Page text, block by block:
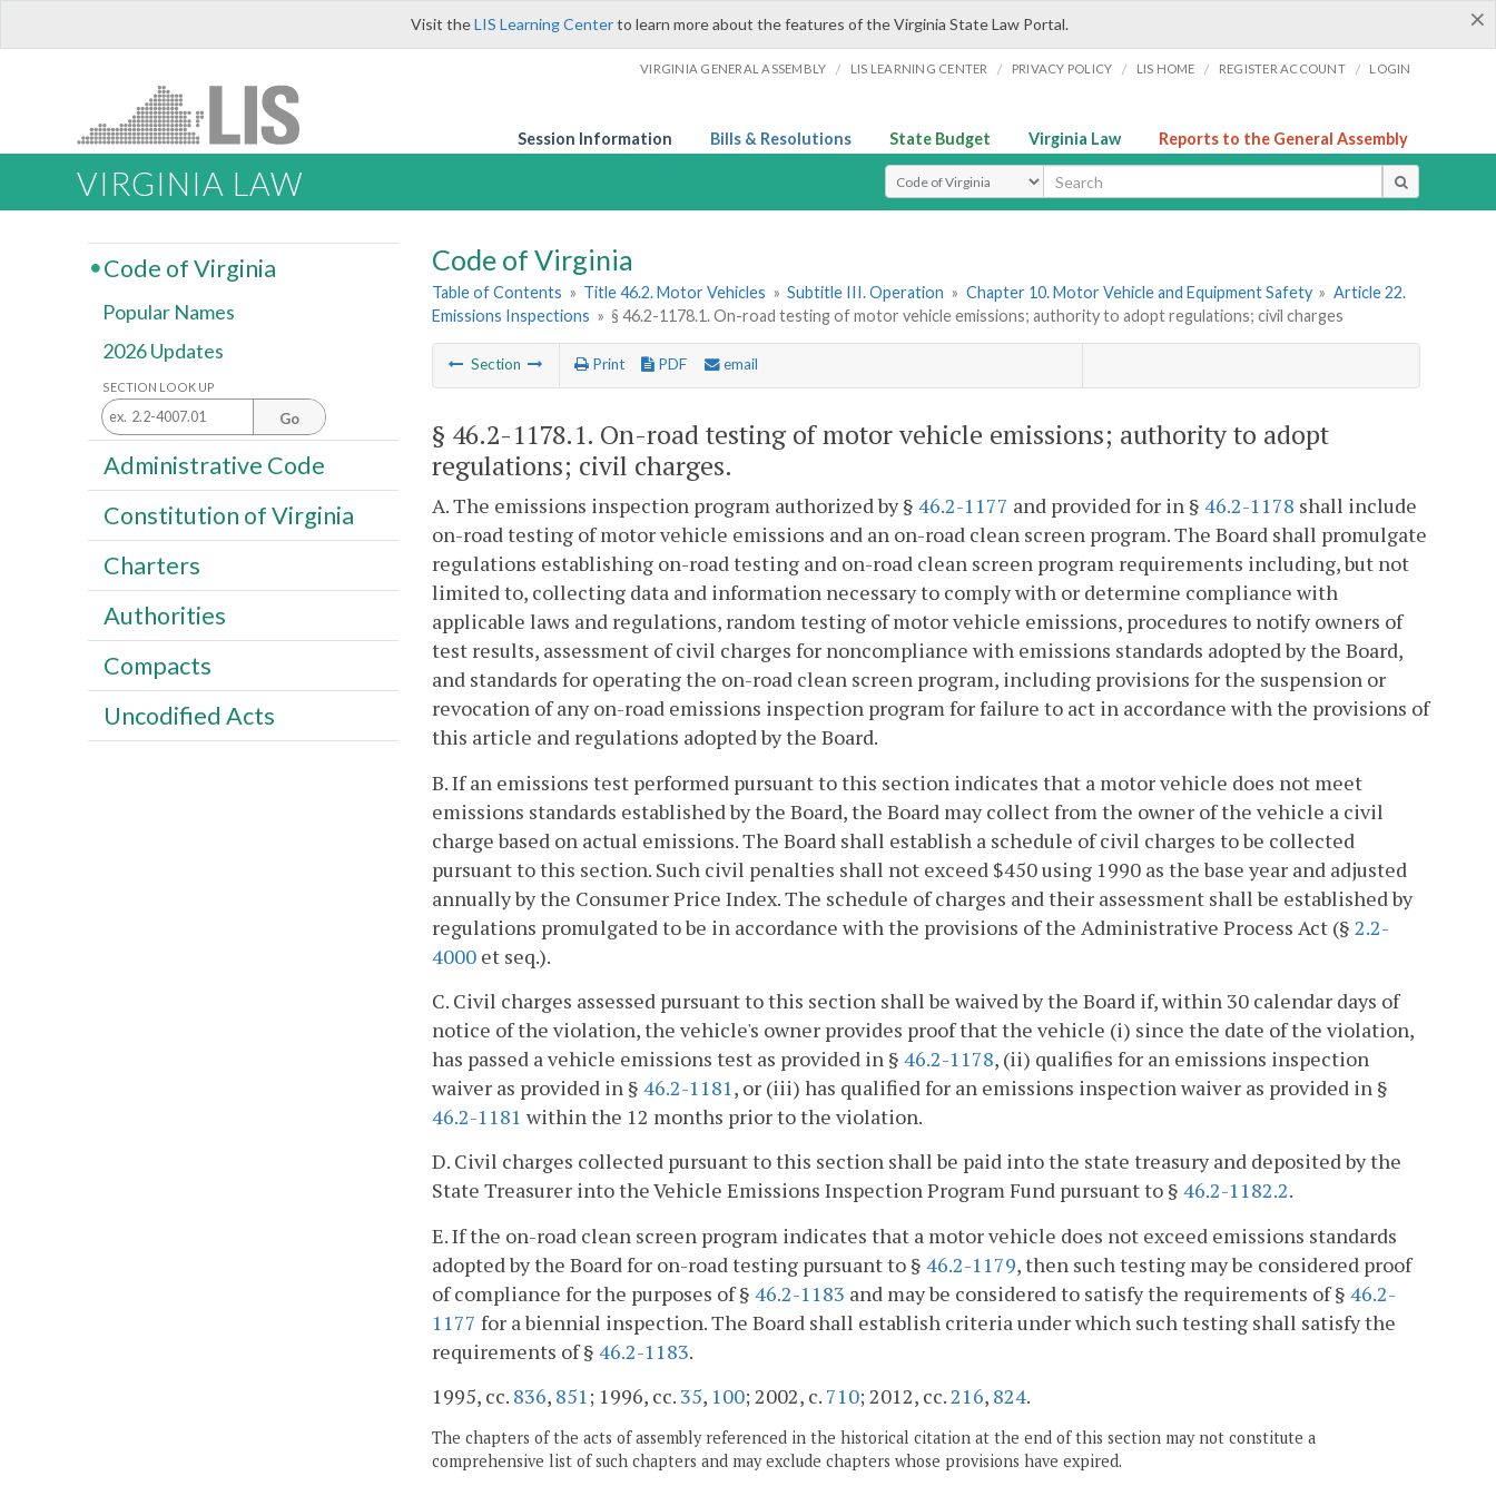
×
Visit theLIS Learning Centerto learn more about the features of the Virginia State Law Portal.
VIRGINIA GENERAL ASSEMBLY / LIS LEARNING CENTER / PRIVACY POLICY / LIS HOME / REGISTER ACCOUNT / LOGIN
Session Information Bills & Resolutions State Budget Virginia Law Reports to the General Assembly
VIRGINIA LAW Select Search Type
Code of Virginia
Table of Contents » Title 46.2. Motor Vehicles » Subtitle III. Operation » Chapter 10. Motor Vehicle and Equipment Safety » Article 22.
Emissions Inspections » § 46.2-1178.1. On-road testing of motor vehicle emissions; authority to adopt regulations; civil charges
Section Print PDF email
§ 46.2-1178.1. On-road testing of motor vehicle emissions; authority to adopt
regulations; civil charges.
A. The emissions inspection program authorized by § 46.2-1177 and provided for in § 46.2-1178 shall include
on-road testing of motor vehicle emissions and an on-road clean screen program. The Board shall promulgate
regulations establishing on-road testing and on-road clean screen program requirements including, but not
limited to, collecting data and information necessary to comply with or determine compliance with
applicable laws and regulations, random testing of motor vehicle emissions, procedures to notify owners of
test results, assessment of civil charges for noncompliance with emissions standards adopted by the Board,
and standards for operating the on-road clean screen program, including provisions for the suspension or
revocation of any on-road emissions inspection program for failure to act in accordance with the provisions of
this article and regulations adopted by the Board.
B. If an emissions test performed pursuant to this section indicates that a motor vehicle does not meet
emissions standards established by the Board, the Board may collect from the owner of the vehicle a civil
charge based on actual emissions. The Board shall establish a schedule of civil charges to be collected
pursuant to this section. Such civil penalties shall not exceed $450 using 1990 as the base year and adjusted
annually by the Consumer Price Index. The schedule of charges and their assessment shall be established by
regulations promulgated to be in accordance with the provisions of the Administrative Process Act (§ 2.2-
4000 et seq.).
C. Civil charges assessed pursuant to this section shall be waived by the Board if, within 30 calendar days of
notice of the violation, the vehicle's owner provides proof that the vehicle (i) since the date of the violation,
has passed a vehicle emissions test as provided in § 46.2-1178, (ii) qualifies for an emissions inspection
waiver as provided in § 46.2-1181, or (iii) has qualified for an emissions inspection waiver as provided in §
46.2-1181 within the 12 months prior to the violation.
D. Civil charges collected pursuant to this section shall be paid into the state treasury and deposited by the
State Treasurer into the Vehicle Emissions Inspection Program Fund pursuant to § 46.2-1182.2.
E. If the on-road clean screen program indicates that a motor vehicle does not exceed emissions standards
adopted by the Board for on-road testing pursuant to § 46.2-1179, then such testing may be considered proof
of compliance for the purposes of § 46.2-1183 and may be considered to satisfy the requirements of § 46.2-
1177 for a biennial inspection. The Board shall establish criteria under which such testing shall satisfy the
requirements of § 46.2-1183.
1995, cc. 836, 851; 1996, cc. 35, 100; 2002, c. 710; 2012, cc.216, 824.
The chapters of the acts of assembly referenced in the historical citation at the end of this section may not constitute a
comprehensive list of such chapters and may exclude chapters whose provisions have expired.
Code of Virginia
Popular Names
2026 Updates
SECTION LOOK UP
Go
Administrative Code
Constitution of Virginia
Charters
Authorities
Compacts
Uncodified Acts